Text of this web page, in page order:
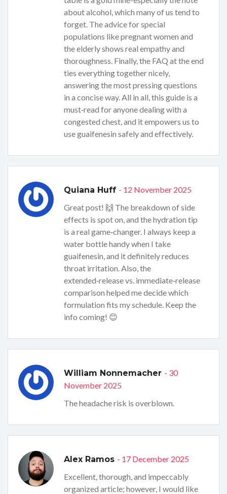
about alcohol, which many of us tend to
forget. The advice for special
populations like pregnant women and
the elderly shows real empathy and
thoroughness. Finally, the FAQ at the end
ties everything together nicely,
answering the most pressing questions
in a concise way. All in all, this guide is a
must‑read for anyone dealing with a
congested chest, and it empowers us to
use guaifenesin safely and effectively.
Quiana Huff - 12 November 2025
Great post! 🙌 The breakdown of side
effects is spot on, and the hydration tip
is a real game‑changer. I always keep a
water bottle handy when I take
guaifenesin, and it definitely reduces
throat irritation. Also, the
extended‑release vs. immediate‑release
comparison helped me decide which
formulation fits my schedule. Keep the
info coming! 😊
William Nonnemacher - 30
November 2025
The headache risk is overblown.
Alex Ramos - 17 December 2025
Excellent, thorough, and impeccably
organized article; however, I would like